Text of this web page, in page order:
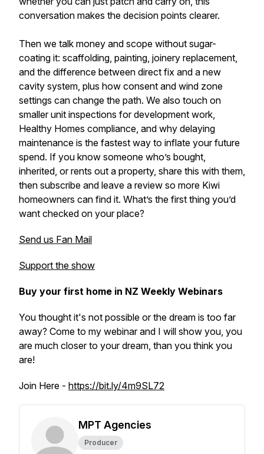
conversation makes the decision points clearer.
Then we talk money and scope without sugar-
coating it: scaffolding, painting, joinery replacement,
and the difference between direct fix and a new
cavity system, plus how consent and wind zone
settings can change the path. We also touch on
smaller unit inspections for development work,
Healthy Homes compliance, and why delaying
maintenance is the fastest way to inflate your future
spend. If you know someone who’s bought,
inherited, or rents out a property, share this with them,
then subscribe and leave a review so more Kiwi
homeowners can find it. What’s the first thing you’d
want checked on your place?
Send us Fan Mail
Support the show
Buy your first home in NZ Weekly Webinars
You thought it's not possible or the dream is too far
away? Come to my webinar and I will show you, you
are much closer to your dream, than you think you
are!
Join Here - https://bit.ly/4m9SL72
MPT Agencies
Producer